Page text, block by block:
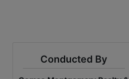
Conducted By